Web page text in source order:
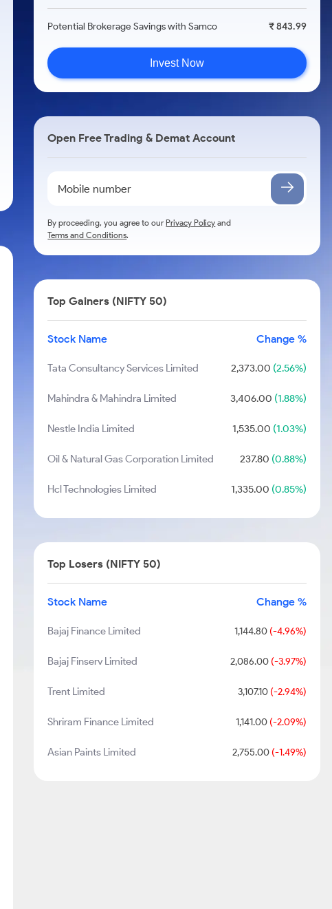
Potential Brokerage Savings with Samco ₹ 843.99
Invest Now
Open Free Trading & Demat Account
By proceeding, you agree to ourPrivacy Policy and
Terms and Conditions.
Top Gainers (NIFTY 50)
Stock Name Change %
Tata Consultancy Services Limited 2,373.00 (2.56%)
Mahindra & Mahindra Limited 3,406.00 (1.88%)
Nestle India Limited 1,535.00 (1.03%)
Oil & Natural Gas Corporation Limited 237.80 (0.88%)
Hcl Technologies Limited 1,335.00 (0.85%)
Top Losers (NIFTY 50)
Stock Name Change %
Bajaj Finance Limited 1,144.80(-4.96%)
Bajaj Finserv Limited 2,086.00(-3.97%)
Trent Limited 3,107.10(-2.94%)
Shriram Finance Limited 1,141.00(-2.09%)
Asian Paints Limited 2,755.00(-1.49%)